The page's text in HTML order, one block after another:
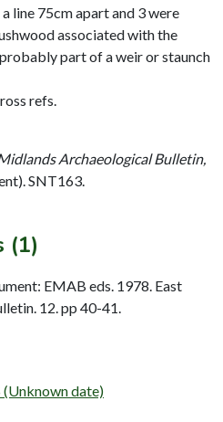
line 75cm apart and 3 were
associated with the
part of a weir or staunch
refs.
Archaeological Bulletin,
SNT163.
(1)
EMAB eds. 1978. East
12. pp 40-41.
date)